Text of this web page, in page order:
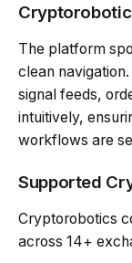
The platform
clean
signal feeds,
intuitively,
workflows are
Supported
Cryptorobotics
across 14+